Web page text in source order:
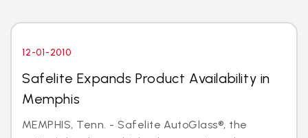
12-01-2010
Safelite Expands Product Availability in
Memphis
MEMPHIS, Tenn. - Safelite AutoGlass®, the